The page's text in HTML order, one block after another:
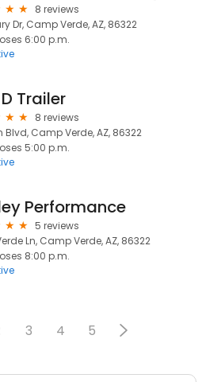
8 reviews
Dr, Camp Verde, AZ, 86322
6:00 p.m.
Trailer
8 reviews
Blvd, Camp Verde, AZ, 86322
5:00 p.m.
Performance
5 reviews
Ln, Camp Verde, AZ, 86322
8:00 p.m.
3 4 5